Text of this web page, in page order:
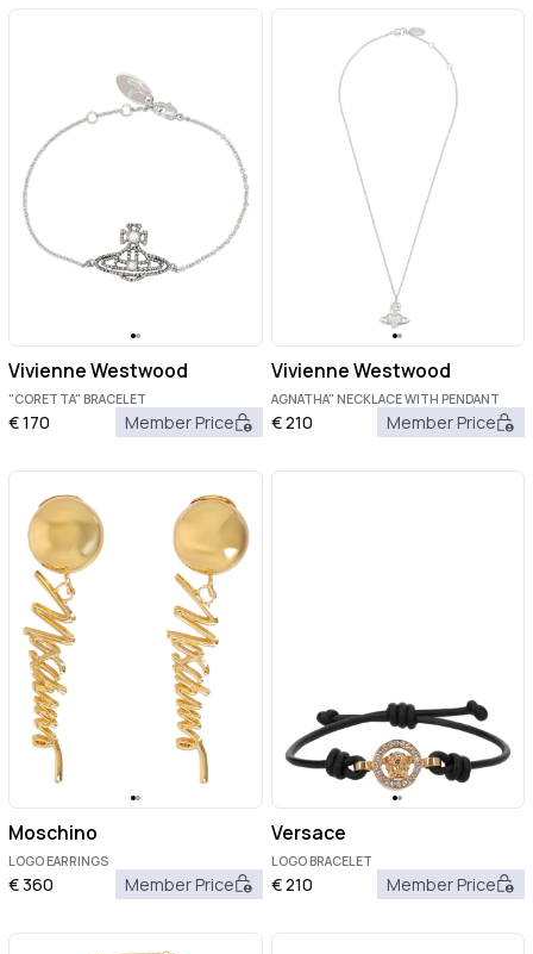
Vivienne Westwood
"CORETTA" BRACELET
€170 Member Price
Vivienne Westwood
AGNATHA" NECKLACE WITH PENDANT
€210 Member Price
Moschino
LOGO EARRINGS
€360 Member Price
Versace
LOGO BRACELET
€210 Member Price